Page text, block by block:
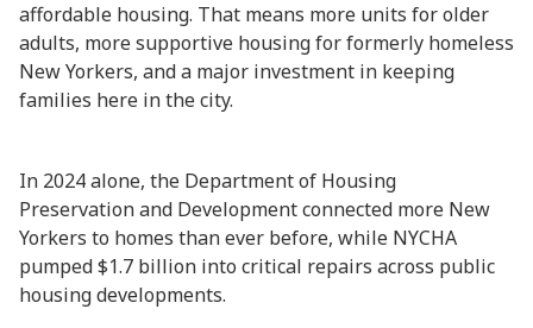
affordable housing. That means more units for older
adults, more supportive housing for formerly homeless
New Yorkers, and a major investment in keeping
families here in the city.
In 2024 alone, the Department of Housing
Preservation and Development connected more New
Yorkers to homes than ever before, while NYCHA
pumped $1.7 billion into critical repairs across public
housing developments.